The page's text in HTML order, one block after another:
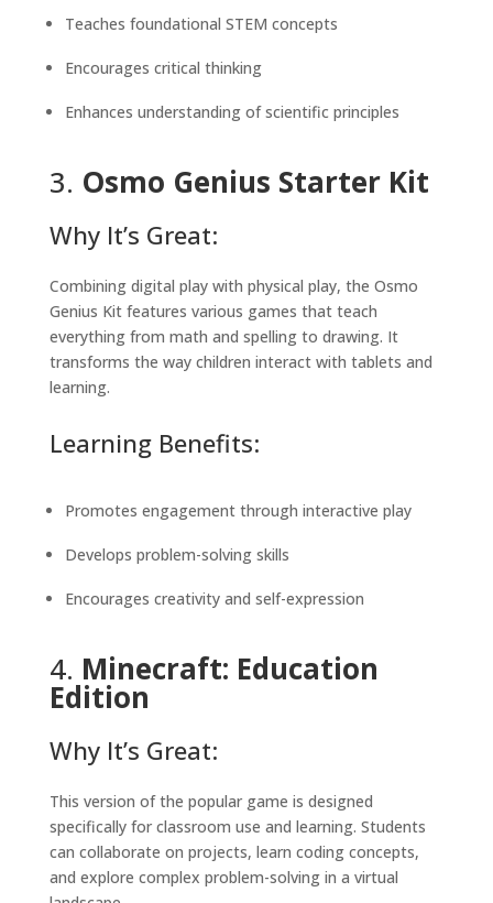
Teaches foundational STEM concepts
Encourages critical thinking
Enhances understanding of scientific principles
3. Osmo Genius Starter Kit
Why It’s Great:
Combining digital play with physical play, the Osmo
Genius Kit features various games that teach
everything from math and spelling to drawing. It
transforms the way children interact with tablets and
learning.
Learning Benefits:
Promotes engagement through interactive play
Develops problem-solving skills
Encourages creativity and self-expression
4. Minecraft: Education
Edition
Why It’s Great:
This version of the popular game is designed
specifically for classroom use and learning. Students
can collaborate on projects, learn coding concepts,
and explore complex problem-solving in a virtual